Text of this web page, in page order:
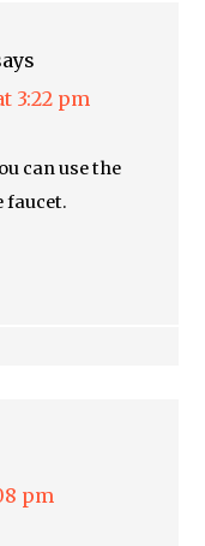
3:22 pm
can use the
faucet.
pm